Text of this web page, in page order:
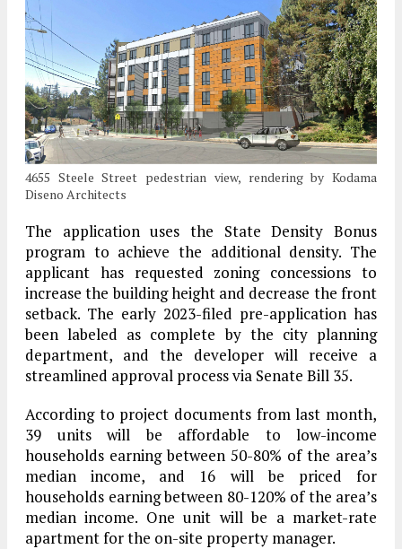
4655 Steele Street pedestrian view, rendering by Kodama
Diseno Architects
The application uses the State Density Bonus
program to achieve the additional density. The
applicant has requested zoning concessions to
increase the building height and decrease the front
setback. The early 2023-filed pre-application has
been labeled as complete by the city planning
department, and the developer will receive a
streamlined approval process via Senate Bill 35.
According to project documents from last month,
39 units will be affordable to low-income
households earning between 50-80% of the area’s
median income, and 16 will be priced for
households earning between 80-120% of the area’s
median income. One unit will be a market-rate
apartment for the on-site property manager.